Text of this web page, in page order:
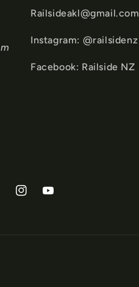
Railsideakl@gmail.com
Instagram: @railsidenz
Facebook: Railside NZ
InstagramYouTube